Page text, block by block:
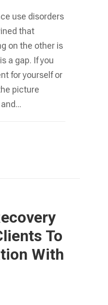
use disorders
that
on the other is
a gap. If you
for yourself or
picture
To
With